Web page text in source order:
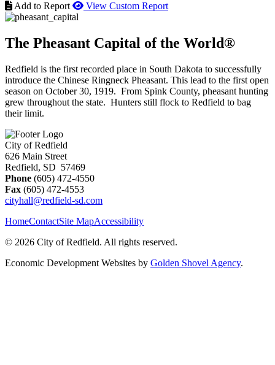
Add to Report View Custom Report
The Pheasant Capital of the World®
Redfield is the first recorded place in South Dakota to successfully
introduce the Chinese Ringneck Pheasant. This lead to the first open
season on October 30, 1919. From Spink County, pheasant hunting
grew throughout the state. Hunters still flock to Redfield to bag
their limit.
City of Redfield
626 Main Street
Redfield, SD 57469
Phone (605) 472-4550
Fax (605) 472-4553
cityhall@redfield-sd.com
HomeContactSite MapAccessibility
© 2026 City of Redfield. All rights reserved.
Economic Development Websites by Golden Shovel Agency.